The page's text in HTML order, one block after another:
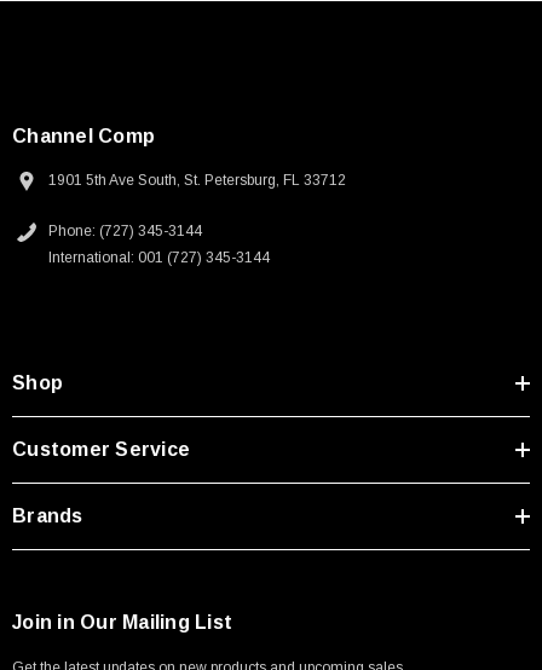
Channel Comp
1901 5th Ave South, St. Petersburg, FL 33712
Phone: (727) 345-3144
International: 001 (727) 345-3144
Shop
Customer Service
Brands
Join in Our Mailing List